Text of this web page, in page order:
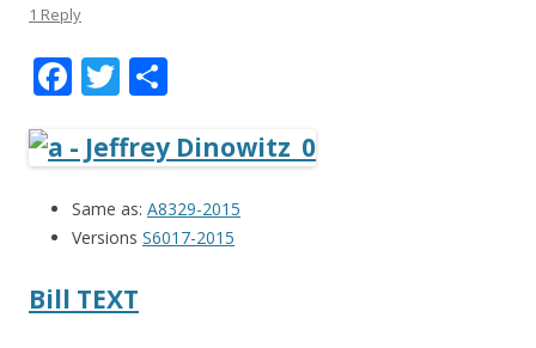
1 Reply
F
e
b
o
k
T
itt
er
ar
e
Same as: A8329-2015
Versions S6017-2015
Bill TEXT